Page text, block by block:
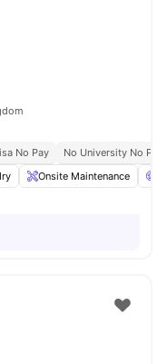
No Pay
No University No Pay
Onsite Maintenance